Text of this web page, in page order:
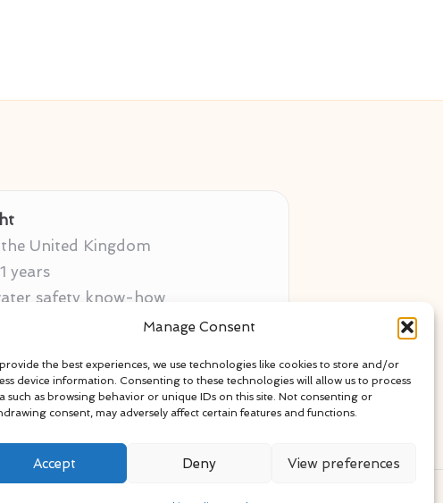
Manage Consent
the best experiences, we use technologies like cookies to store and/or
device information. Consenting to these technologies will allow us to process
such as browsing behavior or unique IDs on this site. Not consenting or
consent, may adversely affect certain features and functions.
Accept Deny View preferences
United Kingdom
years
safety know-how